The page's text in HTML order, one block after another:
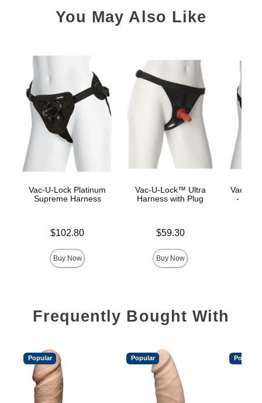
You May Also Like
Vac-U-Lock Platinum
Supreme Harness
Price is$102.80
Buy Now
Vac-U-Lock™ Ultra
Harness with Plug
$59.30
Buy Now
Vac-U-
- Luxe
Frequently Bought With
Popular Popular Popular